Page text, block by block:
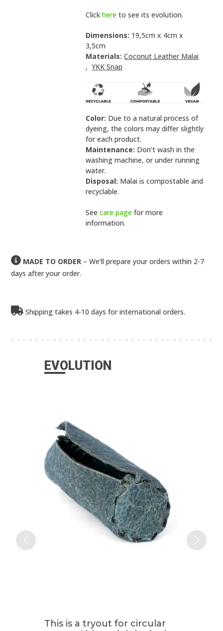
Clickhere to see its evolution.
Dimensions: 19,5cm x 4cm x
3,5cm
Materials: Coconut Leather Malai
, YKK Snap
Color: Due to a natural process of
dyeing, the colors may differ slightly
for each product.
Maintenance: Don’t wash in the
washing machine, or under running
water.
Disposal: Malai is compostable and
recyclable.
Seecare page for more
information.
MADE TO ORDER – We’ll prepare your orders within 2-7
days after your order.
Shipping takes 4-10 days for international orders.
EVOLUTION
This is a tryout for circular